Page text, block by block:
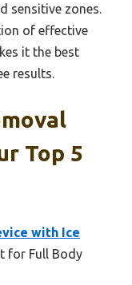
sensitive zones.
of effective
it the best
results.
Top 5
with Ice
for Full Body